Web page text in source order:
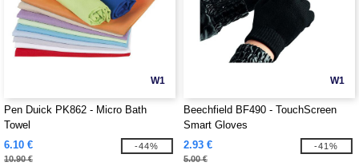
W1
Pen Duick PK862 - Micro Bath
Towel
6.10 €
10.90 €
-44%
W1
Beechfield BF490 - TouchScreen
Smart Gloves
2.93 €
5.00 €
-41%